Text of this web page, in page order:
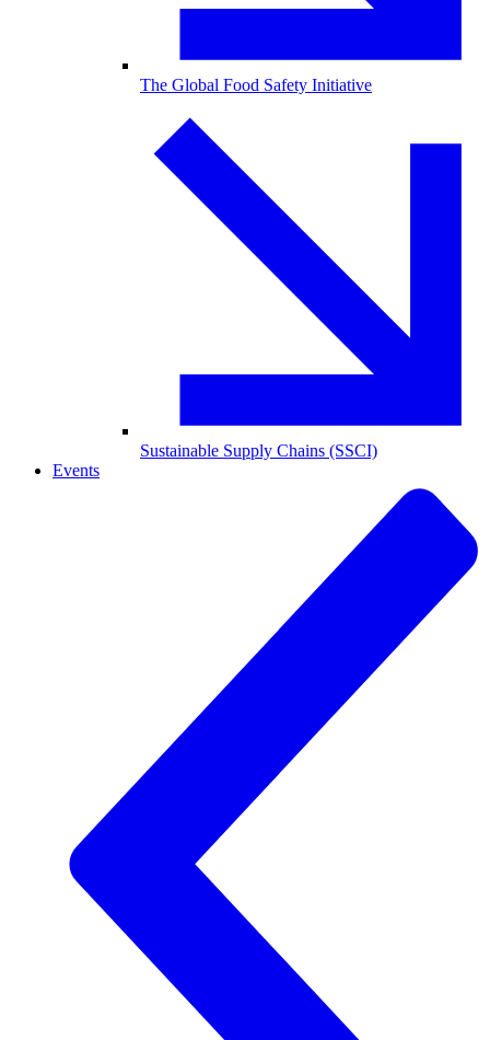
The Global Food Safety Initiative
Sustainable Supply Chains (SSCI)
Events